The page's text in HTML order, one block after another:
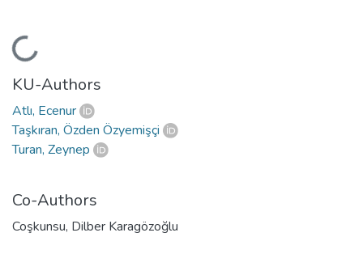
KU-Authors
Atlı, Ecenur
Taşkıran, Özden Özyemişçi
Turan, Zeynep
Co-Authors
Coşkunsu, Dilber Karagözoğlu